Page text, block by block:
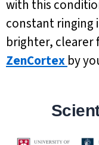
with this
constant ringing
brighter,
ZenCortex by